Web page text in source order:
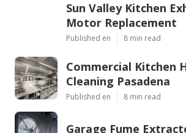
Sun Valley Kitchen
Motor Replacement
Published en 8 min read
Commercial Kitchen
Cleaning Pasadena
Published en 8 min read
Garage Fume